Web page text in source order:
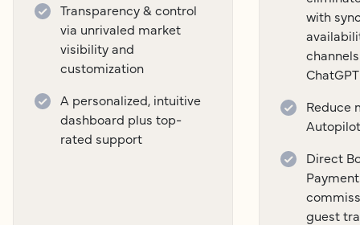
Transparency & control
via unrivaled market
visibility and
customization
A personalized, intuitive
dashboard plus top-
rated support
with
ChatGPT
Reduce
Autopilot
Direct
guest